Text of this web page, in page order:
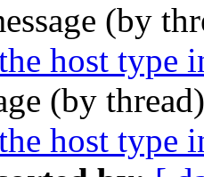
(by
host type
(by
host type